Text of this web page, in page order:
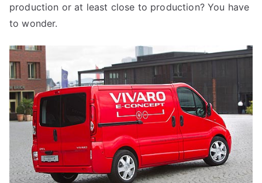
production or at least close to production? You have
to wonder.